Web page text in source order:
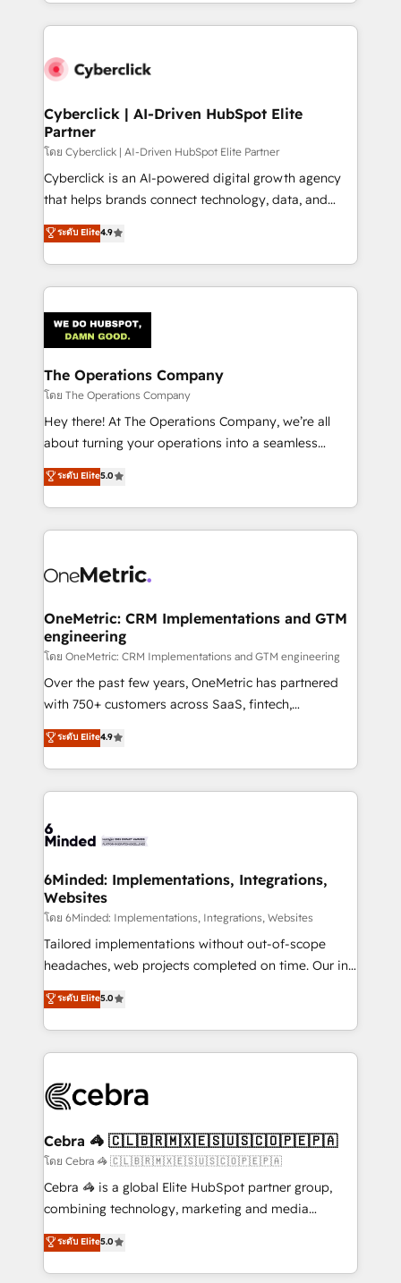
maximize profitability and adapt to your goals.
website, or build your new one.
Cyberclick | AI-Driven HubSpot Elite
Partner
โดย Cyberclick | AI-Driven HubSpot Elite Partner
Cyberclick is an AI-powered digital growth agency
that helps brands connect technology, data, and
creativity to achieve measurable results. Founded in
Barcelona and operating across Spain, LATAM, and
the UK, we support global companies in building
smarter marketing, sales, and customer success
Iberia (Spain & Portugal), we combine human insight
with intelligent automation to drive sustainable
growth. Our multidisciplinary team designs solutions
that simplify complexity, boost performance, and
turn innovation into real impact. 🌍 Highlights •
HubSpot Partner since 2012 • 2022 EMEA Impact
projects • Clients in 30+ industries • Proprietary
technology for integrations • Multilingual team:
ระดับ Elite4.9
The Operations Company
โดย The Operations Company
Hey there! At The Operations Company, we’re all
about turning your operations into a seamless
experience that powers real results. We specialize in
transforming complex systems into efficient,
scalable solutions that work across your entire
organization. We’re a unique blend of deep HubSpot
operational know-how. We know that no two
solutions. Instead, we dive in to understand your
needs, goals, and challenges to deliver solutions that
fit like a glove. We’re committed to being both
highly effective and fun to work with. We believe in
efficient processes, as well as building great
all in this together! From startup to enterprise, we’ll
make sure your HubSpot setup becomes a
wowing your customers. Let’s make HubSpot work
smarter for you!
ระดับ Elite5.0
OneMetric: CRM Implementations and GTM
engineering
โดย OneMetric: CRM Implementations and GTM engineering
Over the past few years, OneMetric has partnered
with 750+ customers across SaaS, fintech,
healthcare, real estate, and other industries. With
150+ HubSpot-certified experts, we deliver scalable
solutions to complex GTM and RevOps challenges.
Our Expertise 🔹 Onboarding & Implementation:
tailored to your GTM motion. 🔹 Migrations: Move
downtime. 🔹 RevOps Strategy: Align teams,
processes, and data to drive revenue efficiency. 🔹
Integrations: Connect HubSpot with your tech stack
for better adoption. 🔹 Custom Solutions: Build
tailored apps, workflows, and configurations. We are
our commitment to data security and compliance. At
OneMetric, we help revenue teams focus on the
ระดับ Elite4.9
6Minded: Implementations, Integrations,
Websites
โดย 6Minded: Implementations, Integrations, Websites
Tailored implementations without out-of-scope
headaches, web projects completed on time. Our in-
house team of certified CRM architects, experts,
developers, designers, and marketers handles all
aspects of your HubSpot. ✨ 400+ global clients ✨
100+ seamless migrations from 15+ different CRMs
implementations, and 5,000+ pages ✨ CS: Clients
CS: 245% organic growth & +751% new visitors for a
full-funnel HubSpot project ✨ CS: 415% conversion
boost with a new HubSpot site Recognized leaders:
🏆 HubSpot Platform Migration Impact Award 🏆
Inbound Campaign of the Year 🏆 Gold AVA Digital
Award for Best Website 🌟 Accreditations: CRM
ระดับ Elite5.0
Cebra 🦓 🇨🇱🇧🇷🇲🇽🇪🇸🇺🇸🇨🇴🇵🇪🇵🇦
โดย Cebra 🦓 🇨🇱🇧🇷🇲🇽🇪🇸🇺🇸🇨🇴🇵🇪🇵🇦
Cebra 🦓 is a global Elite HubSpot partner group,
combining technology, marketing and media
expertise across Latin America and Southern
Europe, with teams across 7 countries. Born in Chile,
we combine local insight with international reach to
ระดับ Elite5.0